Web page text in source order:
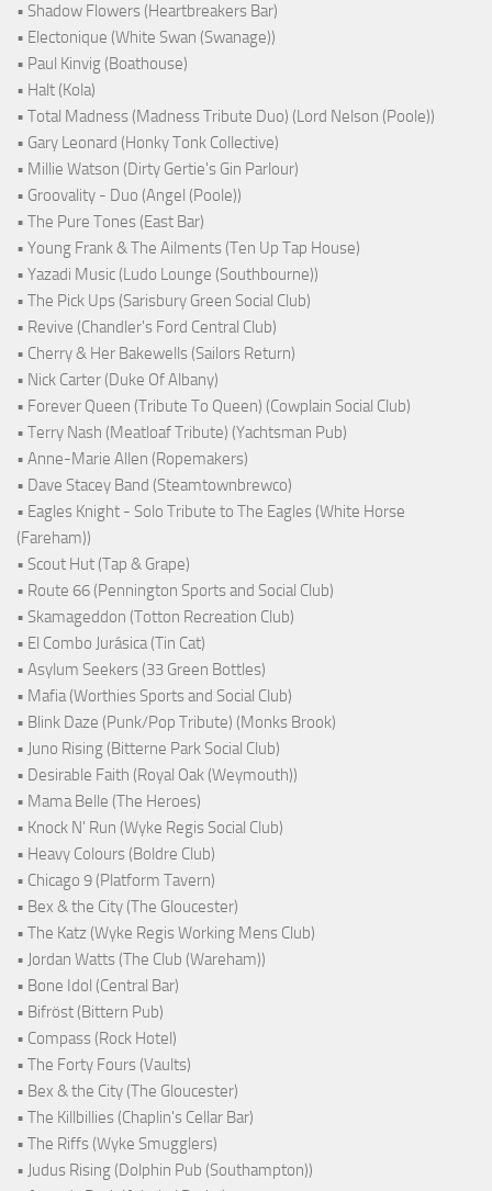
• Shadow Flowers (Heartbreakers Bar)
• Electonique (White Swan (Swanage))
• Paul Kinvig (Boathouse)
• Halt (Kola)
• Total Madness (Madness Tribute Duo) (Lord Nelson (Poole))
• Gary Leonard (Honky Tonk Collective)
• Millie Watson (Dirty Gertie's Gin Parlour)
• Groovality - Duo (Angel (Poole))
• The Pure Tones (East Bar)
• Young Frank & The Ailments (Ten Up Tap House)
• Yazadi Music (Ludo Lounge (Southbourne))
• The Pick Ups (Sarisbury Green Social Club)
• Revive (Chandler's Ford Central Club)
• Cherry & Her Bakewells (Sailors Return)
• Nick Carter (Duke Of Albany)
• Forever Queen (Tribute To Queen) (Cowplain Social Club)
• Terry Nash (Meatloaf Tribute) (Yachtsman Pub)
• Anne-Marie Allen (Ropemakers)
• Dave Stacey Band (Steamtownbrewco)
• Eagles Knight - Solo Tribute to The Eagles (White Horse
(Fareham))
• Scout Hut (Tap & Grape)
• Route 66 (Pennington Sports and Social Club)
• Skamageddon (Totton Recreation Club)
• El Combo Jurásica (Tin Cat)
• Asylum Seekers (33 Green Bottles)
• Mafia (Worthies Sports and Social Club)
• Blink Daze (Punk/Pop Tribute) (Monks Brook)
• Juno Rising (Bitterne Park Social Club)
• Desirable Faith (Royal Oak (Weymouth))
• Mama Belle (The Heroes)
• Knock N' Run (Wyke Regis Social Club)
• Heavy Colours (Boldre Club)
• Chicago 9 (Platform Tavern)
• Bex & the City (The Gloucester)
• The Katz (Wyke Regis Working Mens Club)
• Jordan Watts (The Club (Wareham))
• Bone Idol (Central Bar)
• Bifröst (Bittern Pub)
• Compass (Rock Hotel)
• The Forty Fours (Vaults)
• Bex & the City (The Gloucester)
• The Killbillies (Chaplin's Cellar Bar)
• The Riffs (Wyke Smugglers)
• Judus Rising (Dolphin Pub (Southampton))